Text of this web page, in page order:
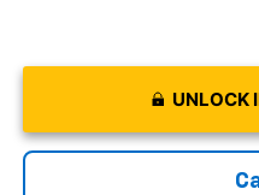
UNLOCK